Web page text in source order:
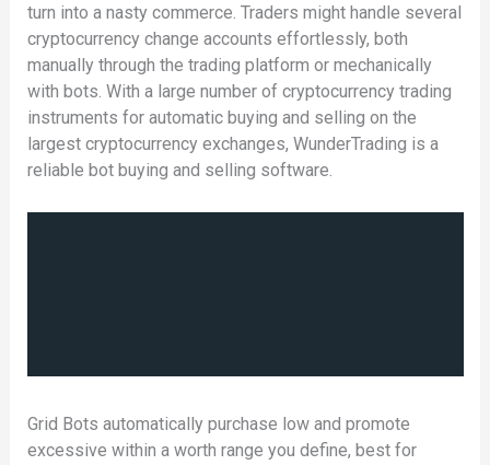
turn into a nasty commerce. Traders might handle several
cryptocurrency change accounts effortlessly, both
manually through the trading platform or mechanically
with bots. With a large number of cryptocurrency trading
instruments for automatic buying and selling on the
largest cryptocurrency exchanges, WunderTrading is a
reliable bot buying and selling software.
Grid Bots automatically purchase low and promote
excessive within a worth range you define, best for